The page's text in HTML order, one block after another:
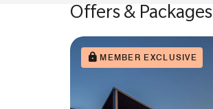
Offers & Packages
MEMBER EXCLUSIVE